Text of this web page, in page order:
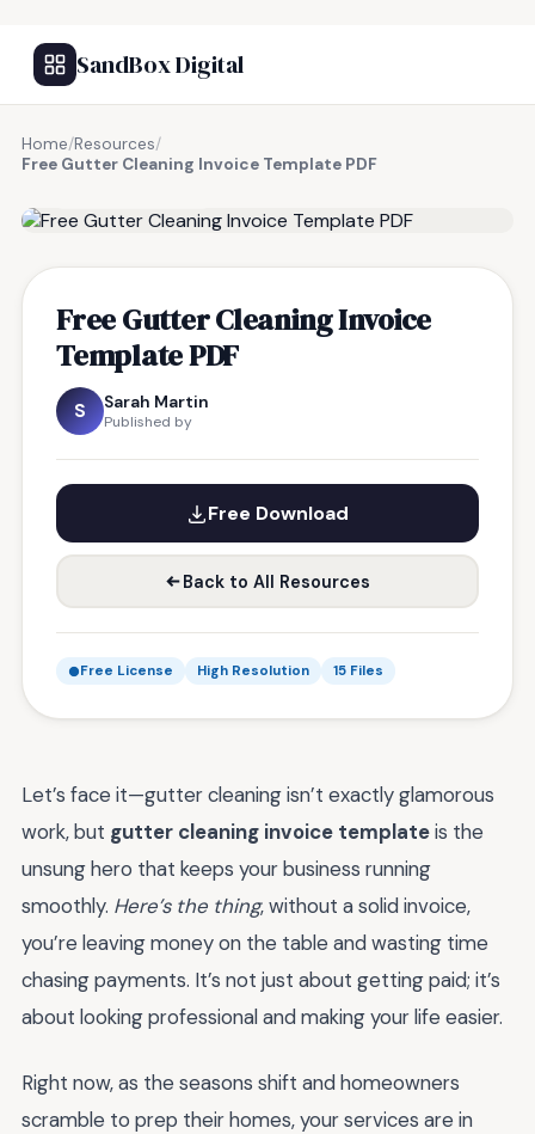
SandBox Digital
Home/Resources/
Free Gutter Cleaning Invoice Template PDF
Free Gutter Cleaning Invoice
Template PDF
S Sarah Martin
Published by
Free Download
Back to All Resources
Free License High Resolution 15 Files
Let’s face it—gutter cleaning isn’t exactly glamorous
work, but gutter cleaning invoice templateis the
unsung hero that keeps your business running
smoothly. Here’s the thing, without a solid invoice,
you’re leaving money on the table and wasting time
chasing payments. It’s not just about getting paid; it’s
about looking professional and making your life easier.
Right now, as the seasons shift and homeowners
scramble to prep their homes, your services are in